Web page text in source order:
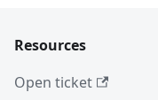
Resources
Open ticket